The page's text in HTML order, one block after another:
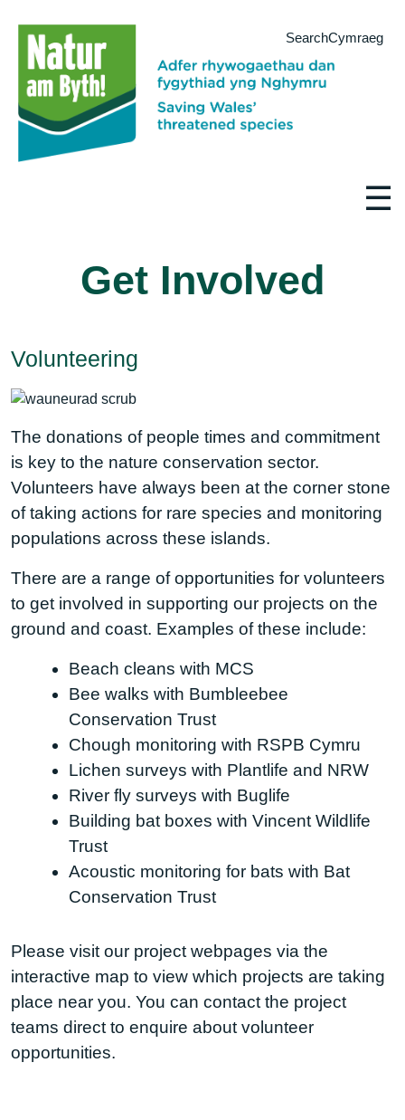
Cymraeg
Search
☰
Get Involved
Volunteering
The donations of people times and commitment
is key to the nature conservation sector.
Volunteers have always been at the corner stone
of taking actions for rare species and monitoring
populations across these islands.
There are a range of opportunities for volunteers
to get involved in supporting our projects on the
ground and coast. Examples of these include:
Beach cleans with MCS
Bee walks with Bumbleebee
Conservation Trust
Chough monitoring with RSPB Cymru
Lichen surveys with Plantlife and NRW
River fly surveys with Buglife
Building bat boxes with Vincent Wildlife
Trust
Acoustic monitoring for bats with Bat
Conservation Trust
Please visit our project webpages via the
interactive map to view which projects are taking
place near you. You can contact the project
teams direct to enquire about volunteer
opportunities.